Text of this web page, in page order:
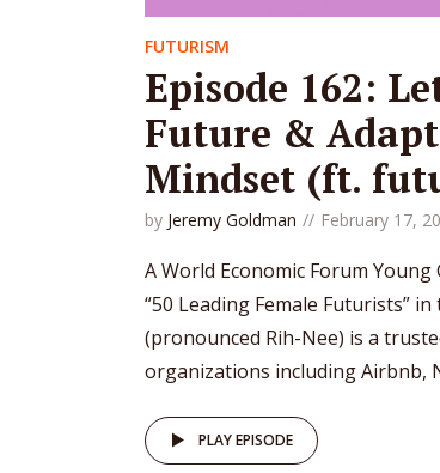
FUTURISM
Episode 162:
Future &
Mindset (ft.
by Jeremy Goldman February 17,
A World Economic Forum
“50 Leading Female Futurists”
(pronounced Rih-Nee) is a
organizations including Airbnb,
PLAY EPISODE